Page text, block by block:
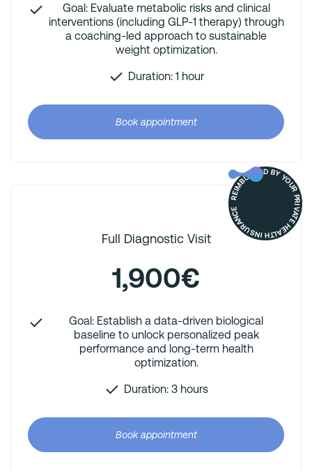
Goal: Evaluate metabolic risks and clinical
interventions (including GLP-1 therapy) through
a coaching-led approach to sustainable
weight optimization.
Duration: 1 hour
Book appointment
Full Diagnostic Visit
1,900€
Goal: Establish a data-driven biological
baseline to unlock personalized peak
performance and long-term health
optimization.
Duration: 3 hours
REIMBURSED BY YOUR PRIVATE HEALTH INSURANCE
Book appointment